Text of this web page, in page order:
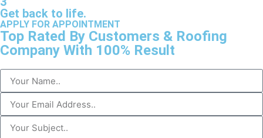
Get back to life.
APPLY FOR APPOINTMENT
Top Rated By Customers & Roofing
Company With 100% Result